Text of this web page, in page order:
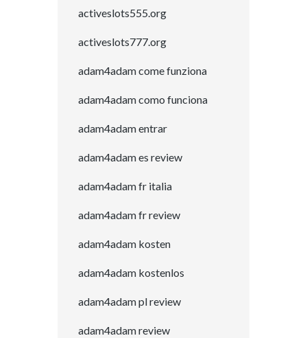
activeslots555.org
activeslots777.org
adam4adam come funziona
adam4adam como funciona
adam4adam entrar
adam4adam es review
adam4adam fr italia
adam4adam fr review
adam4adam kosten
adam4adam kostenlos
adam4adam pl review
adam4adam review